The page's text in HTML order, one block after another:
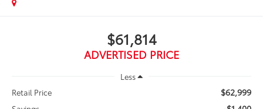
$61,814
ADVERTISED PRICE
Less
Retail Price
$62,999